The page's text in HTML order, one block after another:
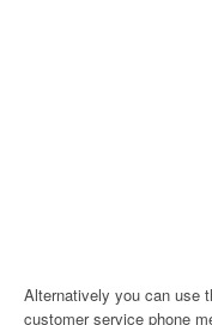
Alternatively you can use
customer service phone